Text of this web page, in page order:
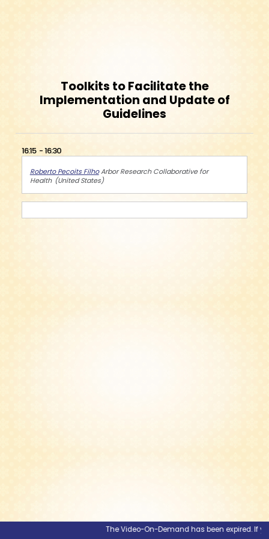
The Video-On-Demand has been expired. If
Toolkits to Facilitate the
Implementation and Update of
Guidelines
16:15 16:30
Roberto Pecoits Filho Arbor Research Collaborative for
Health
United States